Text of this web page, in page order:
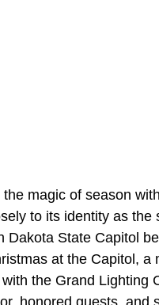
magic of season
to its identity as the
Dakota State Capitol
at the Capitol, a
the Grand Lighting